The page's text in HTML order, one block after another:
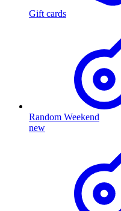
Gift cards
Random Weekend
new